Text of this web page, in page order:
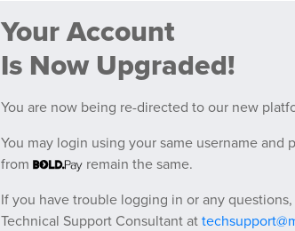
Your Account
Is Now Upgraded!
You are now being re-directed to our new
You may login using your same username
from
remain the same.
If you have trouble logging in or any
Technical Support Consultant at